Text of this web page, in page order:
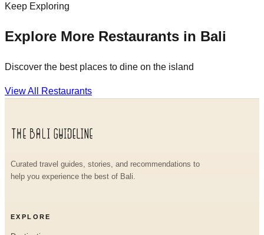
Keep Exploring
Explore More Restaurants in Bali
Discover the best places to dine on the island
View All Restaurants
Curated travel guides, stories, and recommendations to
help you experience the best of Bali.
EXPLORE